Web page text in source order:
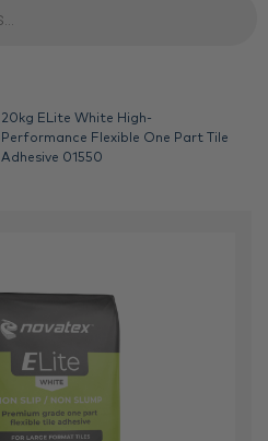
20kg ELite White High-
Performance Flexible One Part Tile
Adhesive 01550